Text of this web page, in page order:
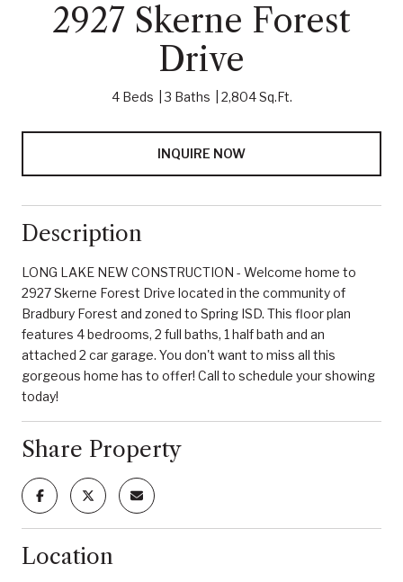
2927 Skerne Forest
Drive
4 Beds 3 Baths 2,804 Sq.Ft.
INQUIRE NOW
Description
LONG LAKE NEW CONSTRUCTION - Welcome home to
2927 Skerne Forest Drive located in the community of
Bradbury Forest and zoned to Spring ISD. This floor plan
features 4 bedrooms, 2 full baths, 1 half bath and an
attached 2 car garage. You don't want to miss all this
gorgeous home has to offer! Call to schedule your showing
today!
Share Property
Location